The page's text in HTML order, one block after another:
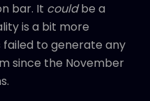
bar. It couldbe a
is a bit more
to generate any
since the November